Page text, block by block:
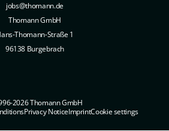
jobs@thomann.de
Thomann GmbH
Thomann-Straße 1
96138 Burgebrach
2026 Thomann GmbH
Privacy NoticeImprintCookie settings